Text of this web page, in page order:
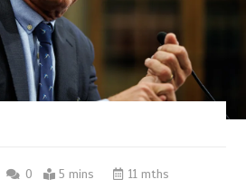
0 5 mins 11 mths